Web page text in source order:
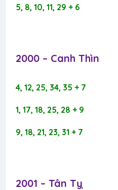
5, 8, 10, 11, 29 + 6
2000 – Canh Thìn​
4, 12, 25, 34, 35 + 7
1, 17, 18, 25, 28 + 9
9, 18, 21, 23, 31 + 7
2001 – Tân Tỵ​